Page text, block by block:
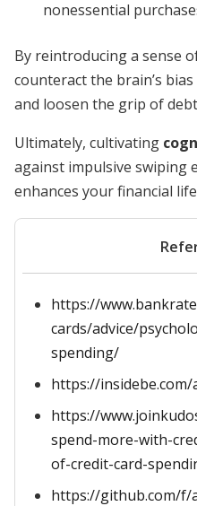
nonessential
By reintroducing a sense
counteract the brain’s
and loosen the grip of
Ultimately, cultivating
against impulsive swiping
enhances your financial
https://
cards/advice/
spending/
https://
https://
spend-more-with-
of-credit-card-
https://github.com/f/